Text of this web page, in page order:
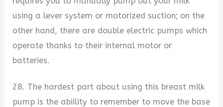
using a lever system or motorized suction; on the
other hand, there are double electric pumps which
operate thanks to their internal motor or
batteries.
28. The hardest part about using this breast milk
pump is the abiility to remember to move the base